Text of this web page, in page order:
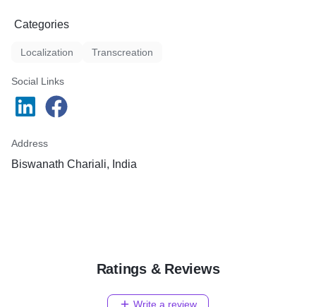
Categories
Localization Transcreation
Social Links
Address
Biswanath Chariali, India
Ratings & Reviews
Write a review